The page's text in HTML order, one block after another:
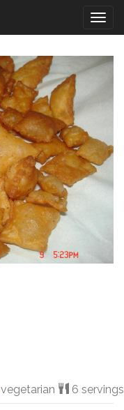
vegetarian 6 servings